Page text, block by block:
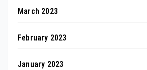
March 2023
February 2023
January 2023